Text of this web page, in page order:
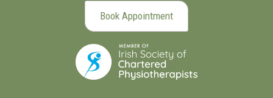
Book Appointment